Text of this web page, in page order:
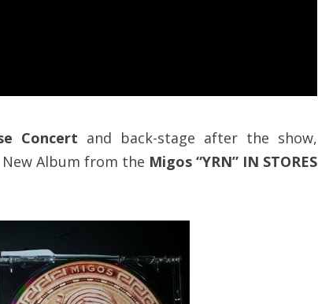
Concert and back-stage after the show,
New Album from the Migos “YRN” IN STORES